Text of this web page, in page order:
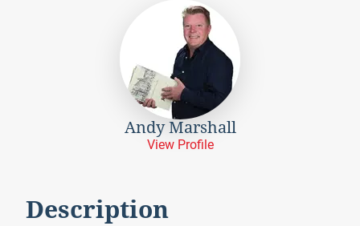
Andy Marshall
View Profile
Description